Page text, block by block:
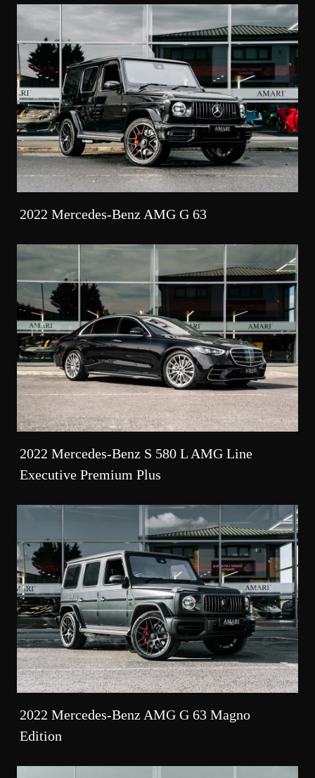
2022 Mercedes-Benz AMG G 63
2022 Mercedes-Benz S 580 L AMG Line
Executive Premium Plus
2022 Mercedes-Benz AMG G 63 Magno
Edition